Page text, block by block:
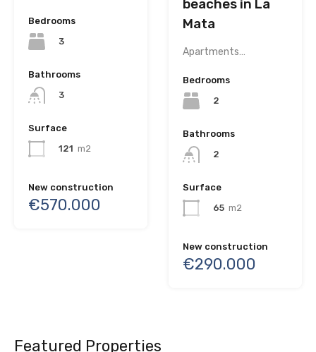
Bedrooms
3
Bathrooms
3
Surface
121 m2
New construction
€570.000
beaches in La
Mata
Apartments…
Bedrooms
2
Bathrooms
2
Surface
65 m2
New construction
€290.000
Featured Properties